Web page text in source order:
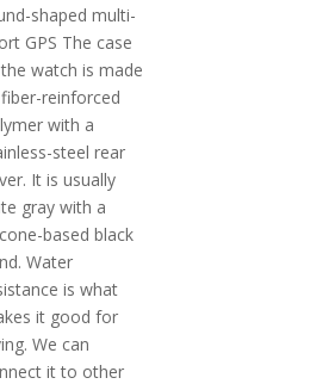
shaped multi-
GPS The case
watch is made
reinforced
with a
steel rear
It is usually
gray with a
based black
Water
is what
it good for
We can
it to other